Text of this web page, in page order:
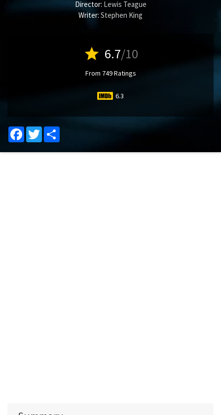
Director: Lewis Teague
Writer: Stephen King
star 6.7/10
From 749 Ratings
6.3
Facebook
Twitter